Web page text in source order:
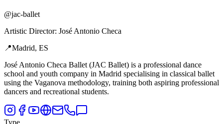
@jac-ballet
Artistic Director: José Antonio Checa
📍Madrid, ES
José Antonio Checa Ballet (JAC Ballet) is a professional dance
school and youth company in Madrid specialising in classical ballet
using the Vaganova methodology, training both aspiring professional
dancers and recreational students.